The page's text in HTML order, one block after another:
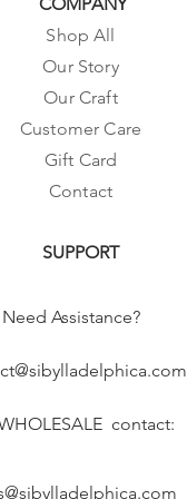
COMPANY
Shop All
Our Story
Our Craft
Customer Care
Gift Card
Contact
SUPPORT
Need Assistance?
contact: